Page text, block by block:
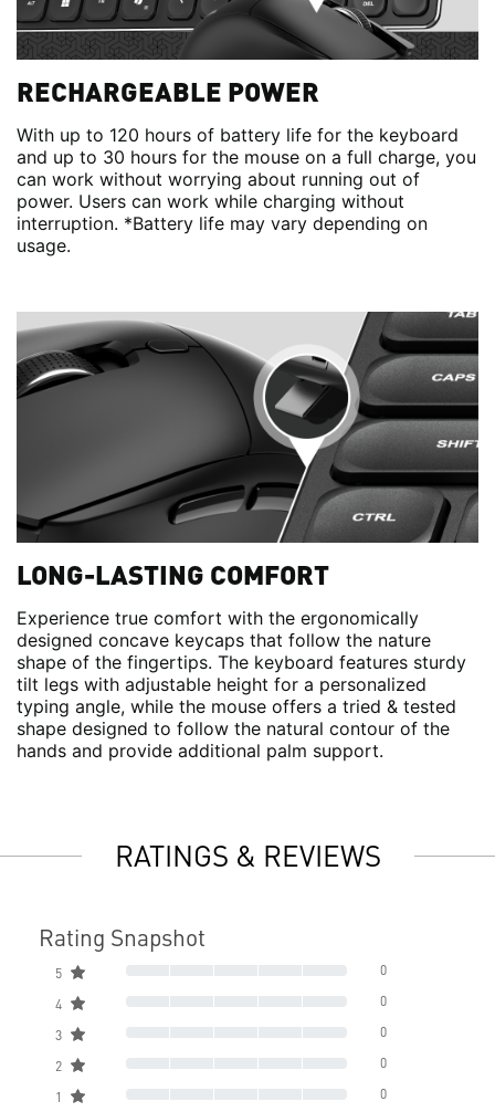
RECHARGEABLE POWER
With up to 120 hours of battery life for the keyboard
and up to 30 hours for the mouse on a full charge, you
can work without worrying about running out of
power. Users can work while charging without
interruption. *Battery life may vary depending on
usage.
LONG-LASTING COMFORT
Experience true comfort with the ergonomically
designed concave keycaps that follow the nature
shape of the fingertips. The keyboard features sturdy
tilt legs with adjustable height for a personalized
typing angle, while the mouse offers a tried & tested
shape designed to follow the natural contour of the
hands and provide additional palm support.
RATINGS & REVIEWS
Rating Snapshot
5 0
4 0
3 0
2 0
1 0